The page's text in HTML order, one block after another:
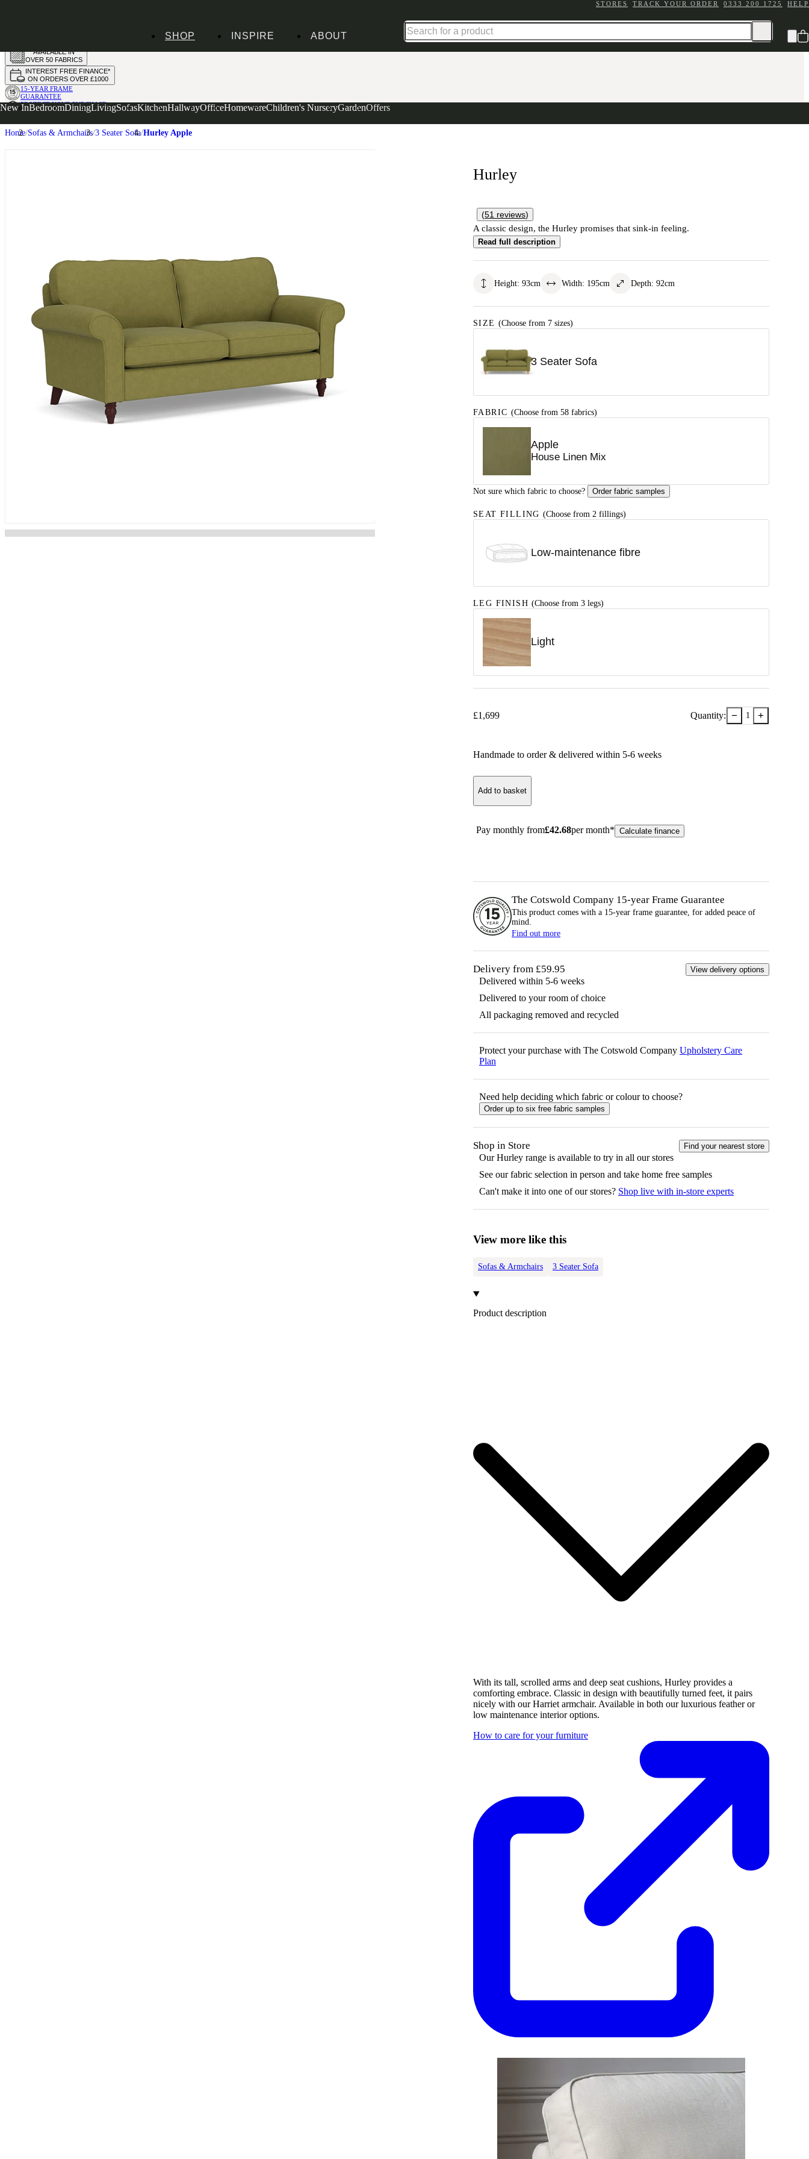
STORES TRACK YOUR ORDER 0333 200 1725 HELP
SHOP
New InBedroomDiningLivingSofasKitchenHallwayOfficeHomewareChildren's NurseryGardenOffers
INSPIRE ABOUT
AVAILABLE IN
OVER 50 FABRICS
INTEREST FREE FINANCE*
ON ORDERS OVER £1000
15-YEAR FRAME
GUARANTEE
PROTECT YOUR PURCHASE
WITH UPHOLSTERY CARE PLAN
Home Sofas & Armchairs 3 Seater Sofa Hurley Apple
Hurley
(51 reviews)
A classic design, the Hurley promises that sink-in feeling.
Read full description
Height: 93cm Width: 195cm Depth: 92cm
SIZE (Choose from 7 sizes)
3 Seater Sofa
FABRIC (Choose from 58 fabrics)
Apple
House Linen Mix
Not sure which fabric to choose? Order fabric samples
SEAT FILLING (Choose from 2 fillings)
Low-maintenance fibre
LEG FINISH (Choose from 3 legs)
Light
£1,699 Quantity: − 1 +
Handmade to order & delivered within 5-6 weeks
Add to basket
Pay monthly from£42.68per month* Calculate finance
The Cotswold Company 15-year Frame Guarantee
This product comes with a 15-year frame guarantee, for added peace of
mind.
Find out more
Delivery from £59.95 View delivery options
Delivered within 5-6 weeks
Delivered to your room of choice
All packaging removed and recycled
Protect your purchase with The Cotswold Company Upholstery Care
Plan
Need help deciding which fabric or colour to choose?
Order up to six free fabric samples
Shop in Store Find your nearest store
OurHurley range is available to try in all our stores
See our fabric selection in person and take home free samples
Can't make it into one of our stores? Shop live with in-store experts
View more like this
Sofas & Armchairs 3 Seater Sofa
Product description
With its tall, scrolled arms and deep seat cushions, Hurley provides a
comforting embrace. Classic in design with beautifully turned feet, it pairs
nicely with our Harriet armchair. Available in both our luxurious feather or
low maintenance interior options.
How to care for your furniture